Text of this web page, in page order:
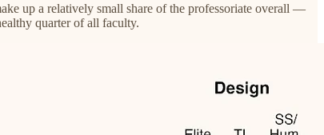
up a relatively small share of the professoriate overall —
quarter of all faculty.